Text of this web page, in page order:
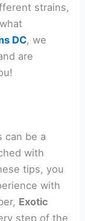
strains,
DC, we
are
can be a
with
tips, you
with
Exotic
step of the